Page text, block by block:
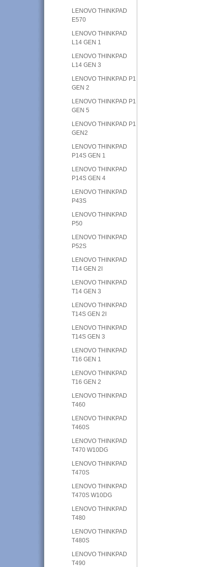
LENOVO THINKPAD
E570
LENOVO THINKPAD
L14 GEN 1
LENOVO THINKPAD
L14 GEN 3
LENOVO THINKPAD P1
GEN 2
LENOVO THINKPAD P1
GEN 5
LENOVO THINKPAD P1
GEN2
LENOVO THINKPAD
P14S GEN 1
LENOVO THINKPAD
P14S GEN 4
LENOVO THINKPAD
P43S
LENOVO THINKPAD
P50
LENOVO THINKPAD
P52S
LENOVO THINKPAD
T14 GEN 2I
LENOVO THINKPAD
T14 GEN 3
LENOVO THINKPAD
T14S GEN 2I
LENOVO THINKPAD
T14S GEN 3
LENOVO THINKPAD
T16 GEN 1
LENOVO THINKPAD
T16 GEN 2
LENOVO THINKPAD
T460
LENOVO THINKPAD
T460S
LENOVO THINKPAD
T470 W10DG
LENOVO THINKPAD
T470S
LENOVO THINKPAD
T470S W10DG
LENOVO THINKPAD
T480
LENOVO THINKPAD
T480S
LENOVO THINKPAD
T490